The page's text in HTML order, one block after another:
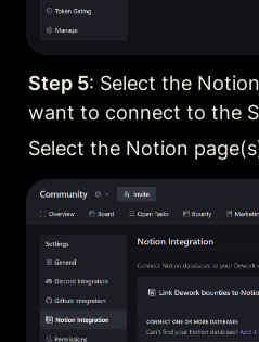
Step 5: Select the
want to connect to the
Select the Notion